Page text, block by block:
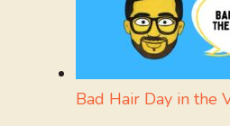
Bad Hair Day in the